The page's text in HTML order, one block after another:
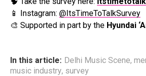
📱 Instagram: @ItsTimeToTalkSurvey
🎨 Supported in part by the Hyundai
In this article: Delhi Music Scene,
music industry, survey